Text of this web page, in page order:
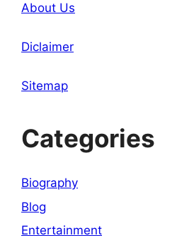
About Us
Diclaimer
Sitemap
Categories
Biography
Blog
Entertainment